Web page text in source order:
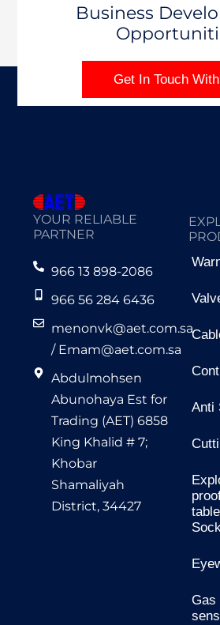
Business
Get In Touch
YOUR RELIABLE
PARTNER
966 13 898-2086
966 56 284 6436
menonvk@aet.com.sa
/ Emam@aet.com.sa
Abdulmohsen
Abunohaya Est for
Trading (AET) 6858
King Khalid # 7;
Khobar
Shamaliyah
District, 34427
Anti
Gas